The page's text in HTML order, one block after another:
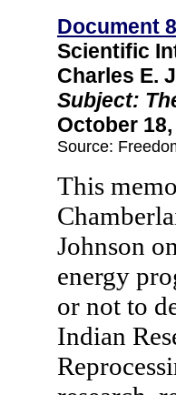
Document 8
Scientific
Charles E.
Subject:
October
Source:
This
Johnson
energy
or not to
Indian